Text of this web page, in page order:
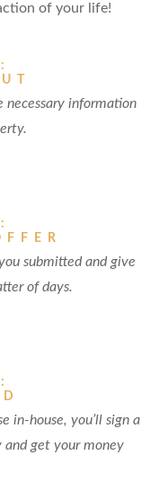
of your life!
necessary information
submitted and give
of days.
in-house, you’ll sign a
get your money